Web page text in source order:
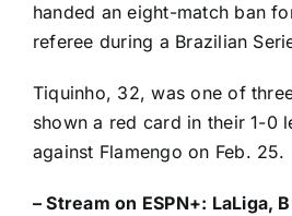
handed an eight-match ban
referee during a Brazilian
Tiquinho, 32, was one of
shown a red card in their 1-0
against Flamengo on Feb. 25.
–Stream on ESPN+: LaLiga,